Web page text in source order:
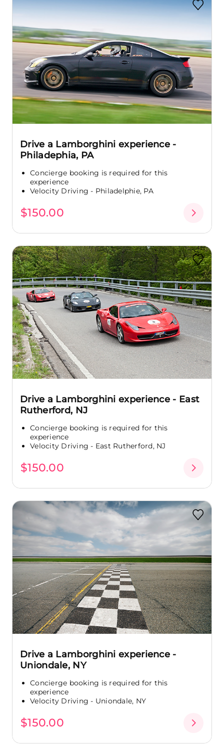
Drive a Lamborghini experience -
Philadephia, PA
Concierge booking is required for this
experience
Velocity Driving - Philadelphie, PA
$150.00
Drive a Lamborghini experience - East
Rutherford, NJ
Concierge booking is required for this
experience
Velocity Driving - East Rutherford, NJ
$150.00
Drive a Lamborghini experience -
Uniondale, NY
Concierge booking is required for this
experience
Velocity Driving - Uniondale, NY
$150.00